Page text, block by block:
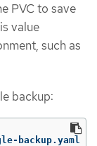
PVC to save
value
such as
backup:
backup.yaml